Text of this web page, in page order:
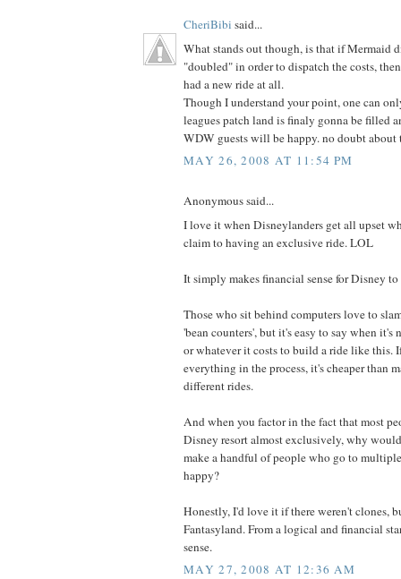
CheriBibi said...
What stands out though, is that if Mermaid
"doubled" in order to dispatch the costs,
had a new ride at all.
Though I understand your point, one can
leagues patch land is finaly gonna be filled
WDW guests will be happy. no doubt about
MAY 26, 2008 AT 11:54 PM
Anonymous said...
I love it when Disneylanders get all upset
claim to having an exclusive ride. LOL
It simply makes financial sense for Disney
Those who sit behind computers love to
'bean counters', but it's easy to say when
or whatever it costs to build a ride like this.
everything in the process, it's cheaper than
different rides.
And when you factor in the fact that most
Disney resort almost exclusively, why
make a handful of people who go to
happy?
Honestly, I'd love it if there weren't clones,
Fantasyland. From a logical and financial
sense.
MAY 27, 2008 AT 12:36 AM